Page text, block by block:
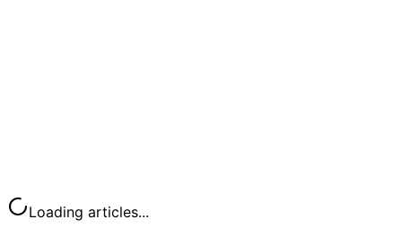
Loading articles...